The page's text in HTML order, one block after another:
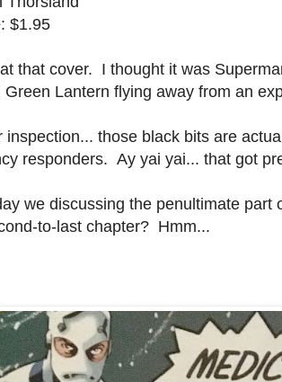
$1.95
that cover. I thought it was
Green Lantern flying away from an
inspection... those black bits are
responders. Ay yai yai... that got
we discussing the penultimate part
to-last chapter? Hmm...